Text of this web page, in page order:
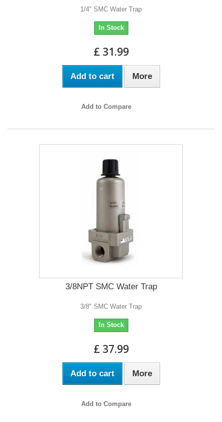
1/4" SMC Water Trap
In Stock
£ 31.99
Add to cart More
Add to Compare
3/8NPT SMC Water Trap
3/8" SMC Water Trap
In Stock
£ 37.99
Add to cart More
Add to Compare